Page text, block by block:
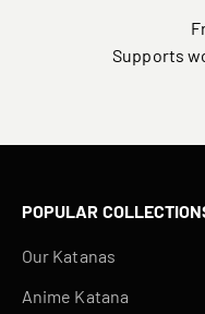
Supports
POPULAR
Our Katanas
Anime Katana